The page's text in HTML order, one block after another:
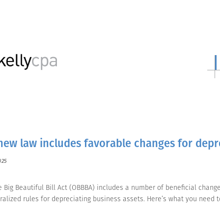
law includes favorable changes for
Big Beautiful Bill Act (OBBBA) includes a number of beneficial
rules for depreciating business assets. Here’s what you need